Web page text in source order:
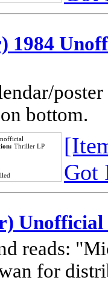
1984
bottom.
Thriller LP
Got
Unofficial
reads:
for